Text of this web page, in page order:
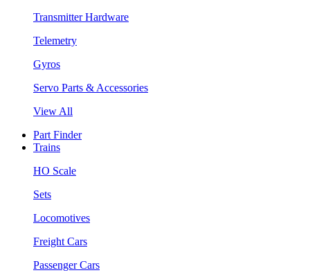
Transmitter Hardware
Telemetry
Gyros
Servo Parts & Accessories
View All
Part Finder
Trains
HO Scale
Sets
Locomotives
Freight Cars
Passenger Cars